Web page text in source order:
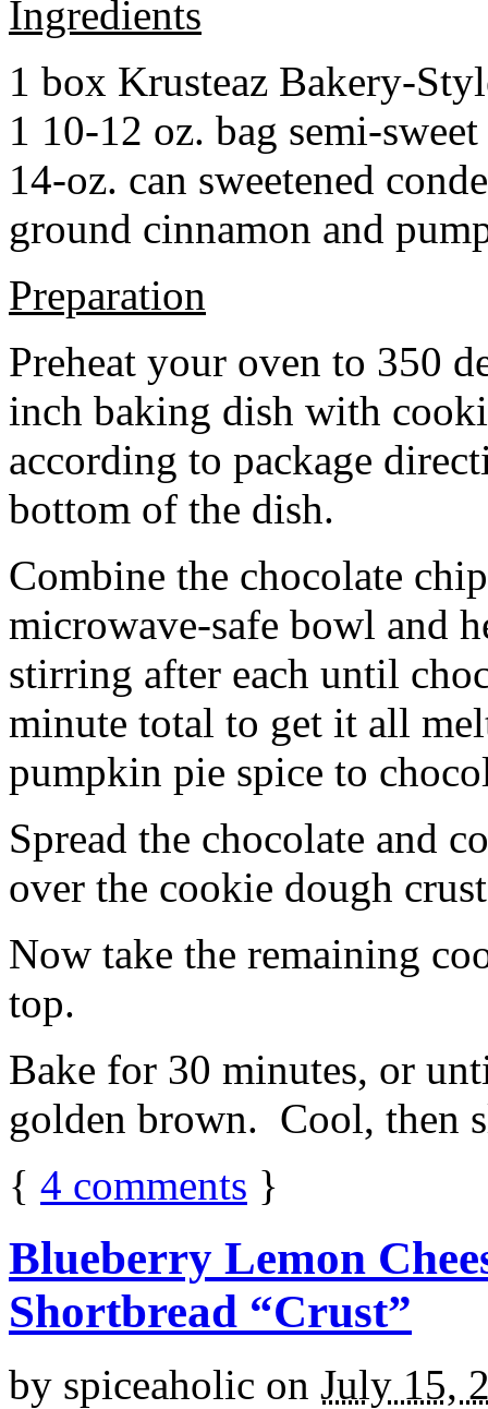
Ingredients
1 box Krusteaz Bakery-
1 10-12 oz. bag semi-
14-oz. can sweetened
ground cinnamon and
Preparation
Preheat your oven to 350
inch baking dish with
according to package
bottom of the dish.
Combine the chocolate
microwave-safe bowl and
stirring after each until
minute total to get it all
pumpkin pie spice to
Spread the chocolate and
over the cookie dough
Now take the remaining
top.
Bake for 30 minutes, or
golden brown. Cool, then
{ 4 comments }
Blueberry Lemon
Shortbread “Crust”
by spiceaholic on July 15,